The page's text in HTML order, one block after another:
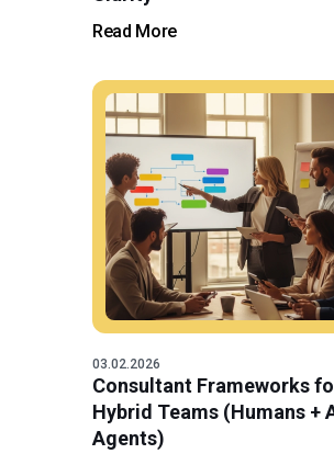
Read More
03.02.2026
Consultant Frameworks
Hybrid Teams (Humans +
Agents)